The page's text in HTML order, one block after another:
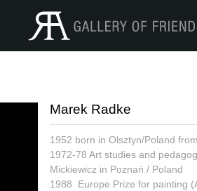
Marek Radke
1952 born in Olsztyn/Poland
1972-78 Art studies and
Mickiewicz in Poznań / Poland
1988 Europe Prize for painting